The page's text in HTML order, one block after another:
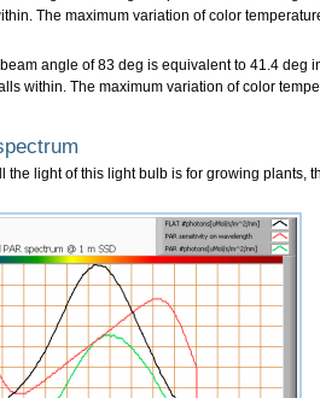
The maximum variation of color
angle of 83 deg is equivalent to 41.4 deg
within. The maximum variation of color
the light of this light bulb is for growing plants,